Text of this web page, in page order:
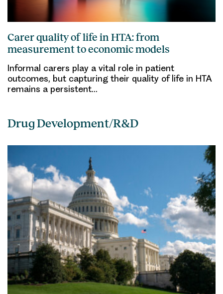
Carer quality of life in HTA: from
measurement to economic models
Informal carers play a vital role in patient
outcomes, but capturing their quality of life in HTA
remains a persistent…
Drug Development/R&D